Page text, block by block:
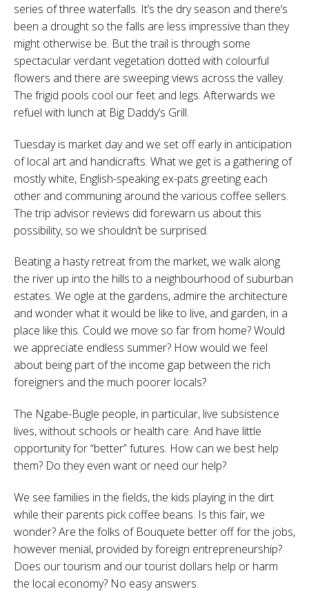
series of three waterfalls. It’s the dry season and there’s
been a drought so the falls are less impressive than they
might otherwise be. But the trail is through some
spectacular verdant vegetation dotted with colourful
flowers and there are sweeping views across the valley.
The frigid pools cool our feet and legs. Afterwards we
refuel with lunch at Big Daddy’s Grill.
Tuesday is market day and we set off early in anticipation
of local art and handicrafts. What we get is a gathering of
mostly white, English-speaking ex-pats greeting each
other and communing around the various coffee sellers.
The trip advisor reviews did forewarn us about this
possibility, so we shouldn’t be surprised.
Beating a hasty retreat from the market, we walk along
the river up into the hills to a neighbourhood of suburban
estates. We ogle at the gardens, admire the architecture
and wonder what it would be like to live, and garden, in a
place like this. Could we move so far from home? Would
we appreciate endless summer? How would we feel
about being part of the income gap between the rich
foreigners and the much poorer locals?
The Ngabe-Bugle people, in particular, live subsistence
lives, without schools or health care. And have little
opportunity for “better” futures. How can we best help
them? Do they even want or need our help?
We see families in the fields, the kids playing in the dirt
while their parents pick coffee beans. Is this fair, we
wonder? Are the folks of Bouquete better off for the jobs,
however menial, provided by foreign entrepreneurship?
Does our tourism and our tourist dollars help or harm
the local economy? No easy answers.